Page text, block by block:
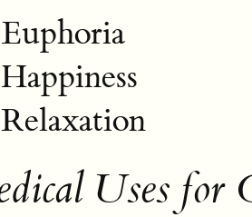
Euphoria
Happiness
Relaxation
Uses for